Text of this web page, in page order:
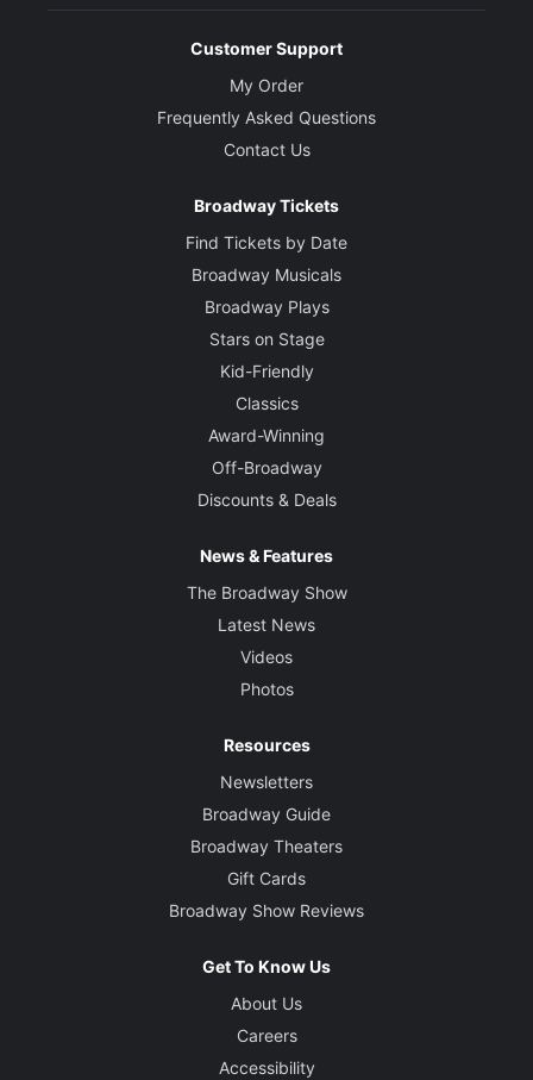
Customer Support
My Order
Frequently Asked Questions
Contact Us
Broadway Tickets
Find Tickets by Date
Broadway Musicals
Broadway Plays
Stars on Stage
Kid-Friendly
Classics
Award-Winning
Off-Broadway
Discounts & Deals
News & Features
The Broadway Show
Latest News
Videos
Photos
Resources
Newsletters
Broadway Guide
Broadway Theaters
Gift Cards
Broadway Show Reviews
Get To Know Us
About Us
Careers
Accessibility